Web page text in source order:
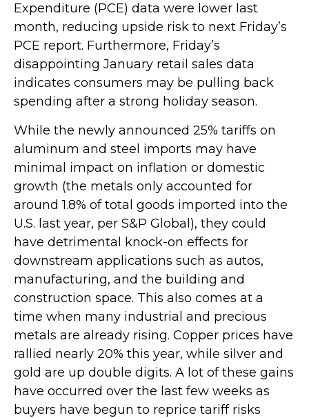
Expenditure (PCE) data were lower last
month, reducing upside risk to next Friday’s
PCE report. Furthermore, Friday’s
disappointing January retail sales data
indicates consumers may be pulling back
spending after a strong holiday season.
While the newly announced 25% tariffs on
aluminum and steel imports may have
minimal impact on inflation or domestic
growth (the metals only accounted for
around 1.8% of total goods imported into the
U.S. last year, per S&P Global), they could
have detrimental knock-on effects for
downstream applications such as autos,
manufacturing, and the building and
construction space. This also comes at a
time when many industrial and precious
metals are already rising. Copper prices have
rallied nearly 20% this year, while silver and
gold are up double digits. A lot of these gains
have occurred over the last few weeks as
buyers have begun to reprice tariff risks